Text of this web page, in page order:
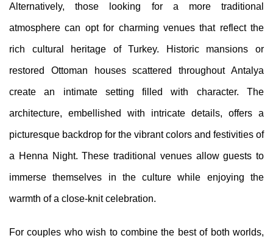
Alternatively, those looking for a more traditional
atmosphere can opt for charming venues that reflect the
rich cultural heritage of Turkey. Historic mansions or
restored Ottoman houses scattered throughout Antalya
create an intimate setting filled with character. The
architecture, embellished with intricate details, offers a
picturesque backdrop for the vibrant colors and festivities of
a Henna Night. These traditional venues allow guests to
immerse themselves in the culture while enjoying the
warmth of a close-knit celebration.
For couples who wish to combine the best of both worlds,